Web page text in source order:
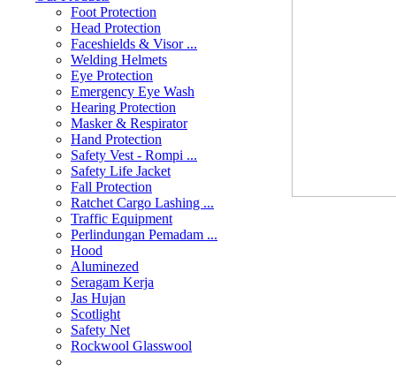
Foot Protection
Head Protection
Faceshields & Visor ...
Welding Helmets
Eye Protection
Emergency Eye Wash
Hearing Protection
Masker & Respirator
Hand Protection
Safety Vest - Rompi ...
Safety Life Jacket
Fall Protection
Ratchet Cargo Lashing ...
Traffic Equipment
Perlindungan Pemadam ...
Hood
Aluminezed
Seragam Kerja
Jas Hujan
Scotlight
Safety Net
Rockwool Glasswool